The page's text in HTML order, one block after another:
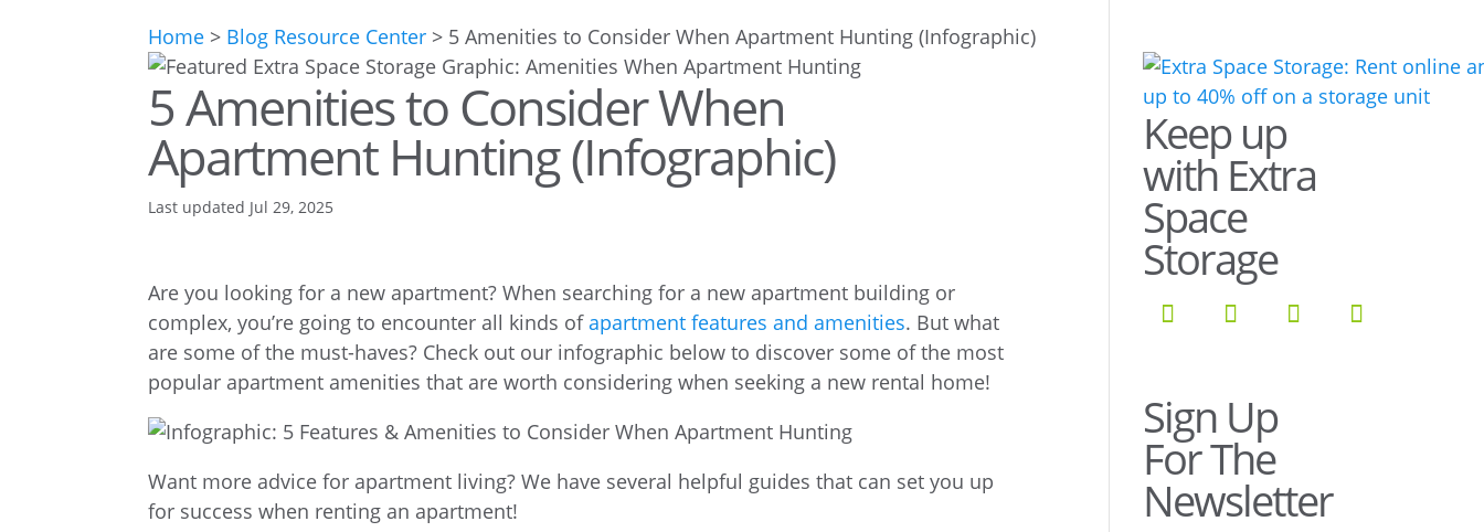
Home > Blog Resource Center > 5 Amenities to Consider When Apartment Hunting (Infographic)
5 Amenities to Consider When
Apartment Hunting (Infographic)
Last updated Jul 29, 2025
Are you looking for a new apartment? When searching for a new apartment building or
complex, you’re going to encounter all kinds ofapartment features and amenities. But what
are some of the must-haves? Check out our infographic below to discover some of the most
popular apartment amenities that are worth considering when seeking a new rental home!
Want more advice for apartment living? We have several helpful guides that can set you up
for success when renting an apartment!
Keep up
with Extra
Space
Storage
Sign Up
For The
Newsletter